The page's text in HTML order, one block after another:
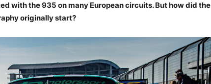
with the 935 on many European circuits. But how did the
originally start?